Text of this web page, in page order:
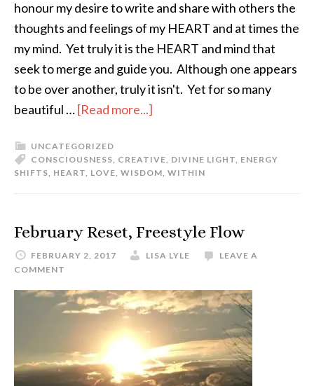
honour my desire to write and share with others the
thoughts and feelings of my HEART and at times the
my mind. Yet truly it is the HEART and mind that
seek to merge and guide you. Although one appears
to be over another, truly it isn't. Yet for so many
beautiful …[Read more...]
UNCATEGORIZED
CONSCIOUSNESS, CREATIVE, DIVINE LIGHT, ENERGY
SHIFTS, HEART, LOVE, WISDOM, WITHIN
February Reset, Freestyle Flow
FEBRUARY 2, 2017 LISA LYLE
LEAVE A
COMMENT